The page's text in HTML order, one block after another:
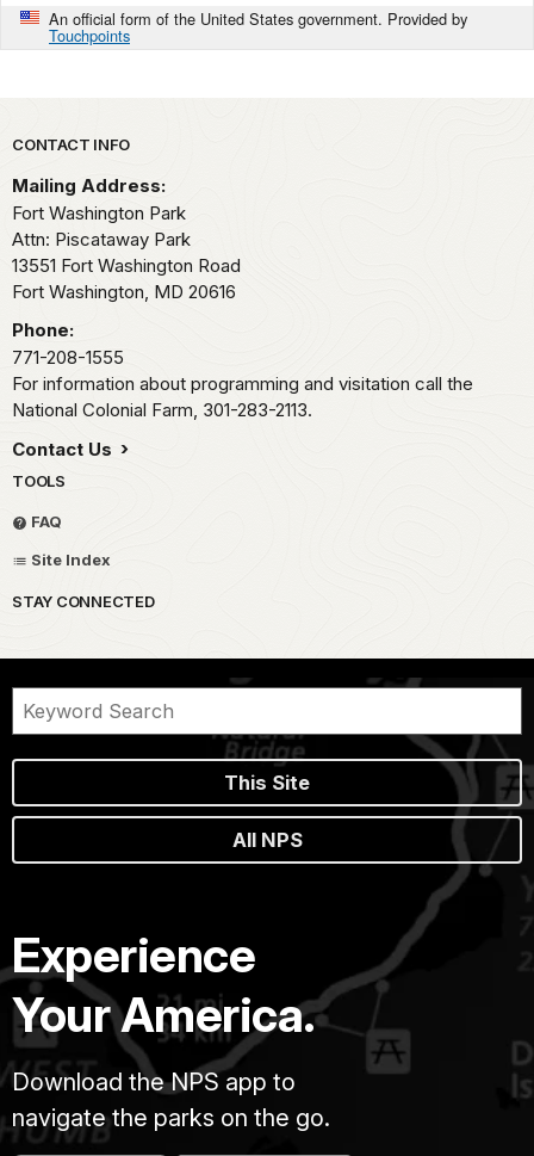
An official form of the United States government. Provided by
Touchpoints
Park footer
CONTACT INFO
Mailing Address:
Fort Washington Park
Attn: Piscataway Park
13551 Fort Washington Road
Fort Washington, MD 20616
Phone:
771-208-1555
For information about programming and visitation call the
National Colonial Farm, 301-283-2113.
Contact Us
TOOLS
FAQ
Site Index
STAY CONNECTED
This Site
All NPS
Experience
Your America.
Download the NPS app to
navigate the parks on the go.